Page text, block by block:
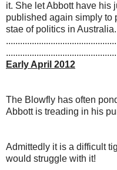
it. She let Abbott have his
published again simply to
stae of politics in Australia.
Early April 2012
The Blowfly has often
Abbott is treading in his
Admittedly it is a difficult
would struggle with it!